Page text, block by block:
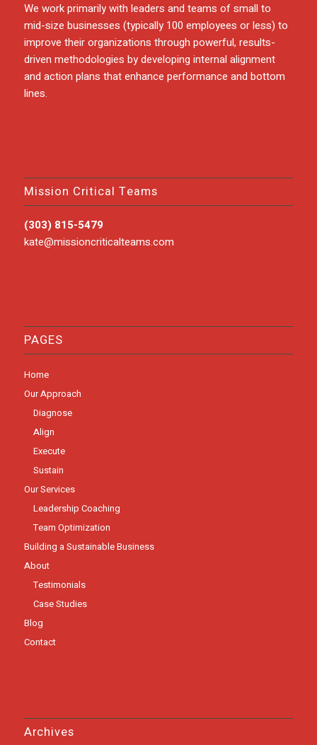
We work primarily with leaders and teams of small to
mid-size businesses (typically 100 employees or less) to
improve their organizations through powerful, results-
driven methodologies by developing internal alignment
and action plans that enhance performance and bottom
lines.
Mission Critical Teams
(303) 815-5479
kate@missioncriticalteams.com
PAGES
Home
Our Approach
Diagnose
Align
Execute
Sustain
Our Services
Leadership Coaching
Team Optimization
Building a Sustainable Business
About
Testimonials
Case Studies
Blog
Contact
Archives